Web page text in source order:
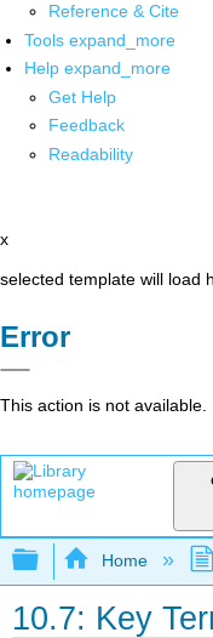
Reference & Cite
Tools expand_more
Help expand_more
Get Help
Feedback
Readability
x
selected template will load
Error
This action is not available.
Expand/
Home
10.7: Key